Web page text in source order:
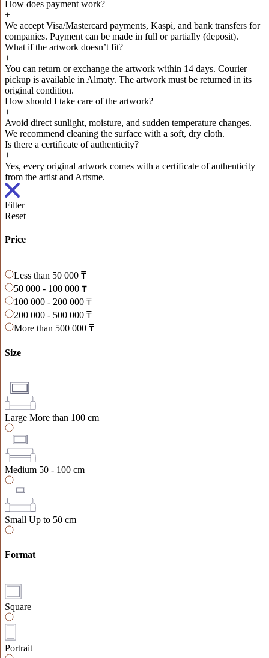
How does payment work?
+
We accept Visa/Mastercard payments, Kaspi, and bank transfers for
companies. Payment can be made in full or partially (deposit).
What if the artwork doesn’t fit?
+
You can return or exchange the artwork within 14 days. Courier
pickup is available in Almaty. The artwork must be returned in its
original condition.
How should I take care of the artwork?
+
Avoid direct sunlight, moisture, and sudden temperature changes.
We recommend cleaning the surface with a soft, dry cloth.
Is there a certificate of authenticity?
+
Yes, every original artwork comes with a certificate of authenticity
from the artist and Artsme.
Filter
Reset
Price
Less than 50 000 ₸
50 000 - 100 000 ₸
100 000 - 200 000 ₸
200 000 - 500 000 ₸
More than 500 000 ₸
Size
Large More than 100 cm
Medium 50 - 100 cm
Small Up to 50 cm
Format
Square
Portrait